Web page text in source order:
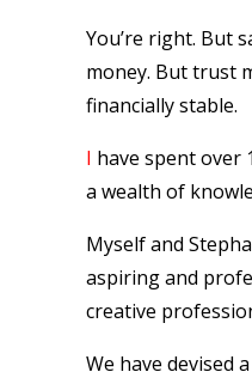
You’re right. But
money. But trust
financially stable.
I have spent over
a wealth of
Myself and
aspiring and
creative
We have devised